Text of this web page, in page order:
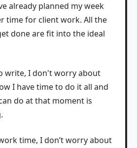
already planned my week
time for client work. All the
done are fit into the ideal
write, I don't worry about
I have time to do it all and
do at that moment is
time, I don’t worry about